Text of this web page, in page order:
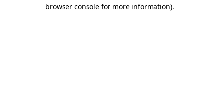
browser console for more information).